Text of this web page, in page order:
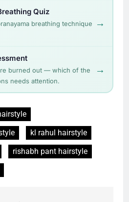
Quiz
breathing technique
→
burned out — which of the
needs attention.
→
kl rahul hairstyle
rishabh pant hairstyle